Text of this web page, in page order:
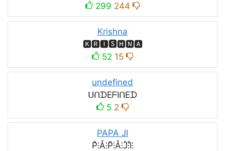
299 244
Krishna
🅺🆁🅸🆂🅷🅽🅰
52 15
undefined
ᑌᑎᗪEᖴIᑎEᗪ
5 2
PAPA JI
P̊⫶Å⫶P̊⫶Å⫶J̊⫶I̊⫶